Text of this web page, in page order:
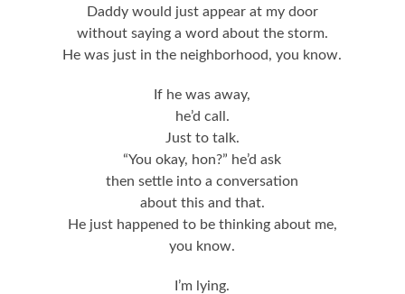
Daddy would just appear at my door
without saying a word about the storm.
He was just in the neighborhood, you know.
If he was away,
he’d call.
Just to talk.
“You okay, hon?” he’d ask
then settle into a conversation
about this and that.
He just happened to be thinking about me,
you know.
I’m lying.